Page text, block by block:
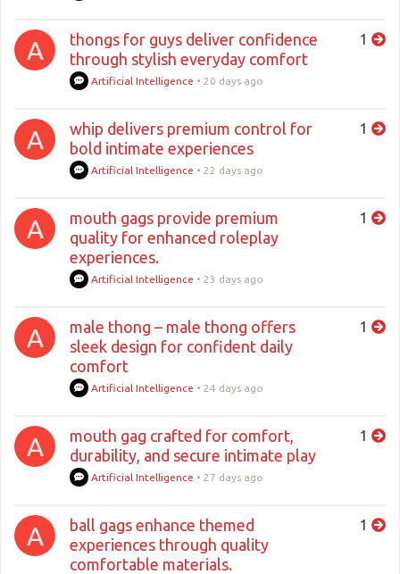
A
thongs for guys deliver confidence
through stylish everyday comfort
Artificial Intelligence •20 days ago
1
A
whip delivers premium control for
bold intimate experiences
Artificial Intelligence •22 days ago
1
A
mouth gags provide premium
quality for enhanced roleplay
experiences.
Artificial Intelligence •23 days ago
1
A
male thong – male thong offers
sleek design for confident daily
comfort
Artificial Intelligence •24 days ago
1
A
mouth gag crafted for comfort,
durability, and secure intimate play
Artificial Intelligence •27 days ago
1
A
ball gags enhance themed
experiences through quality
comfortable materials.
1